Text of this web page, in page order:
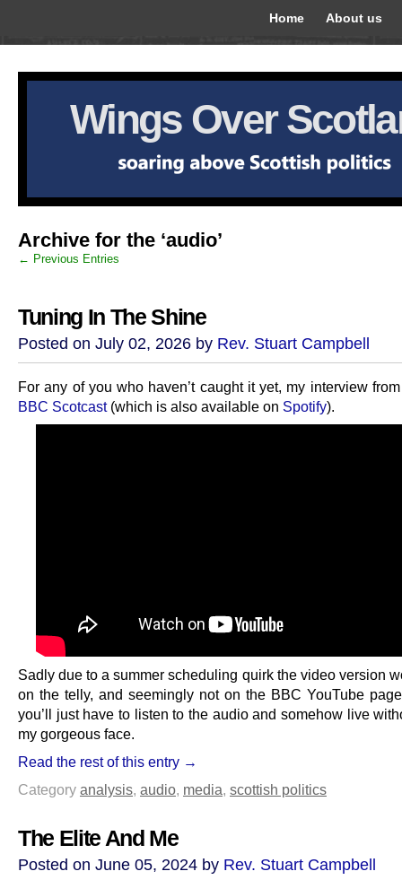
Home About us
Wings Over
Archive for the ‘audio’
← Previous Entries
Tuning In The Shine
Posted on July 02, 2026 by Rev. Stuart Campbell
For any of you who haven’t caught it yet, my interview
BBC Scotcast(which is also available on Spotify).
Sadly due to a summer scheduling quirk the video version
on the telly, and seemingly not on the BBC YouTube
you’ll just have to listen to the audio and somehow live
my gorgeous face.
Read the rest of this entry →
Category analysis, audio, media, scottish politics
The Elite And Me
Posted on June 05, 2024 by Rev. Stuart Campbell